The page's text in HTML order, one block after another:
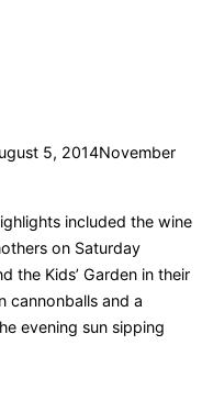
5, 2014November
included the wine
on Saturday
the Kids’ Garden in their
cannonballs and a
evening sun sipping